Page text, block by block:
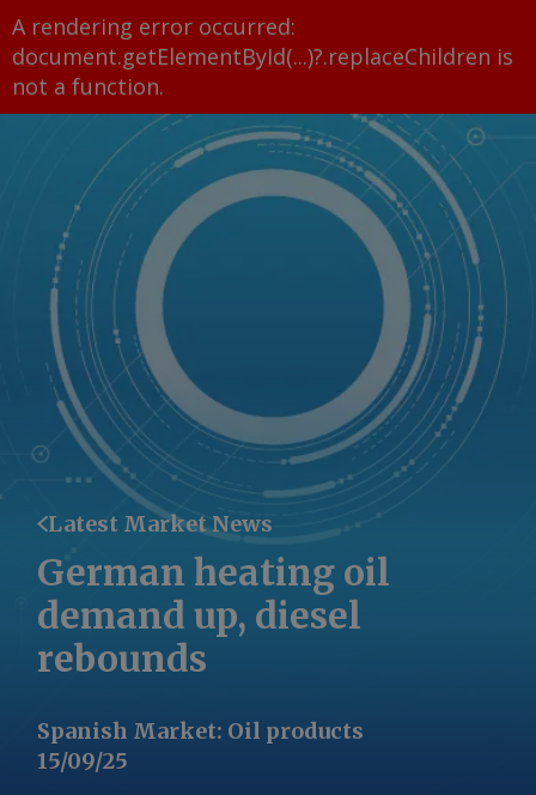
A rendering error occurred:
document.getElementById(...)?.replaceChildren is
not a function.
Latest Market News
German heating oil
demand up, diesel
rebounds
Spanish Market: Oil products
15/09/25